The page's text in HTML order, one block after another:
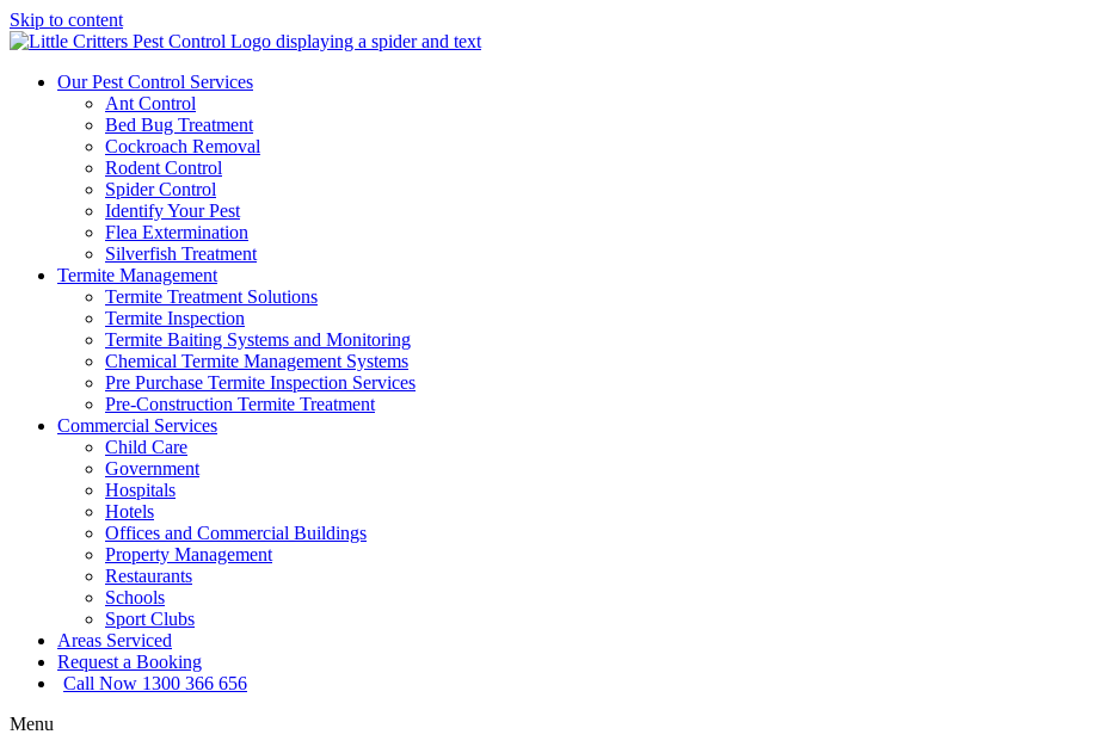
Skip to content
Our Pest Control Services
Ant Control
Bed Bug Treatment
Cockroach Removal
Rodent Control
Spider Control
Identify Your Pest
Flea Extermination
Silverfish Treatment
Termite Management
Termite Treatment Solutions
Termite Inspection
Termite Baiting Systems and Monitoring
Chemical Termite Management Systems
Pre Purchase Termite Inspection Services
Pre-Construction Termite Treatment
Commercial Services
Child Care
Government
Hospitals
Hotels
Offices and Commercial Buildings
Property Management
Restaurants
Schools
Sport Clubs
Areas Serviced
Request a Booking
Call Now 1300 366 656
Menu